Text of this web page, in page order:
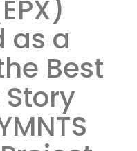
as a
Best